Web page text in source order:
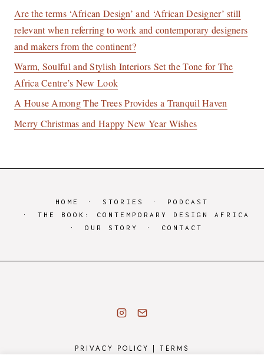
Are the terms ‘African Design’ and ‘African Designer’ still
relevant when referring to work and contemporary designers
and makers from the continent?
Warm, Soulful and Stylish Interiors Set the Tone for The
Africa Centre’s New Look
A House Among The Trees Provides a Tranquil Haven
Merry Christmas and Happy New Year Wishes
HOME STORIES
PODCAST
THE BOOK: CONTEMPORARY DESIGN AFRICA
OUR STORY
CONTACT
PRIVACY POLICY TERMS